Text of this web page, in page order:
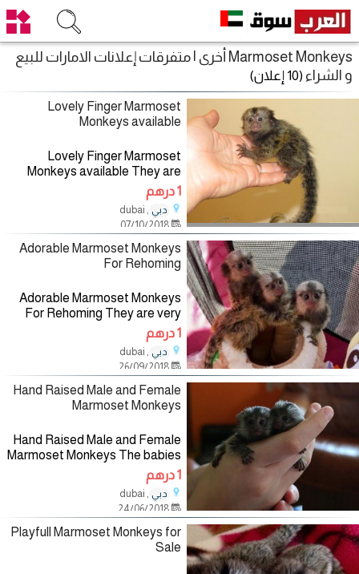
Marmoset Monkeys أخرى | متفرقات إعلانات الامارات للبيع
و الشراء (10 إعلان)
Lovely Finger Marmoset
Monkeys available
Lovely Finger Marmoset
Monkeys available They are
very playful with kids and get
along with other pets, they are
also potty trained, please
contact for more information if
1 درهم
دبي , dubai
Adorable Marmoset Monkeys
For Rehoming
Adorable Marmoset Monkeys
For Rehoming They are very
playful with kids and get along
with other pets, they are also
potty trained, please contact
for more information if
1 درهم
دبي , dubai
Hand Raised Male and Female
Marmoset Monkeys
Hand Raised Male and Female
Marmoset Monkeys The babies
will be coming with all vet
records, health guarantee, play
toys, diapers and a hand book
explaining their diet
1 درهم
دبي , dubai
Playfull Marmoset Monkeys for
Sale